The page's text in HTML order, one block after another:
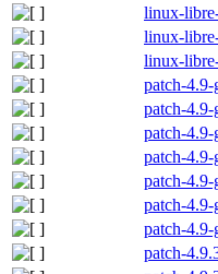
linux-
linux-
linux-
patch-
patch-
patch-
patch-
patch-
patch-
patch-
patch-